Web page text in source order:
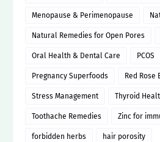
Menopause & Perimenopause
Natural Remedies for Open Pores
Oral Health & Dental Care PCOS
Pregnancy Superfoods Red Rose
Stress Management Thyroid
Toothache Remedies Zinc for
forbidden herbs hair porosity